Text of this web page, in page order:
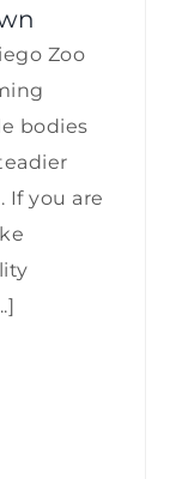
Zoo
bodies
If you are